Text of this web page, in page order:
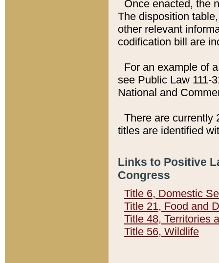
Once enacted, the
The disposition
other relevant
codification bill are
For an example of
see Public Law 111-
National and
There are currently
titles are identified
Links to Positive
Congress
Title 6, Domestic
Title 21, Food and
Title 48, Territories
Title 56, Wildlife